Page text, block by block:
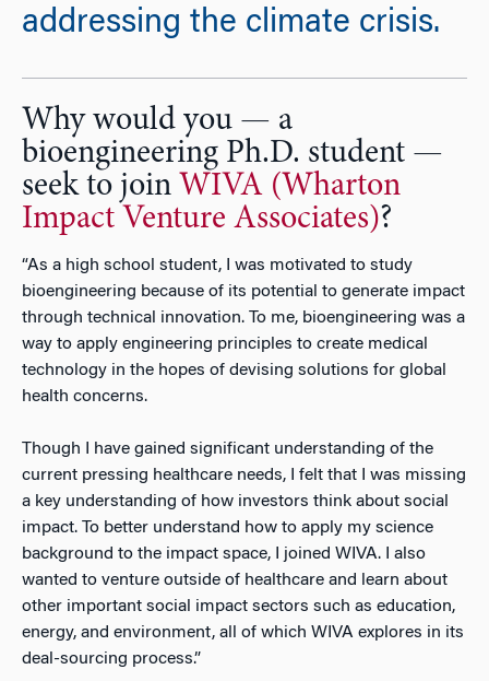
addressing the climate crisis.
Why would you — a
bioengineering Ph.D. student —
seek to join WIVA (Wharton
Impact Venture Associates)?
“As a high school student, I was motivated to study
bioengineering because of its potential to generate impact
through technical innovation. To me, bioengineering was a
way to apply engineering principles to create medical
technology in the hopes of devising solutions for global
health concerns.
Though I have gained significant understanding of the
current pressing healthcare needs, I felt that I was missing
a key understanding of how investors think about social
impact. To better understand how to apply my science
background to the impact space, I joined WIVA. I also
wanted to venture outside of healthcare and learn about
other important social impact sectors such as education,
energy, and environment, all of which WIVA explores in its
deal-sourcing process.”